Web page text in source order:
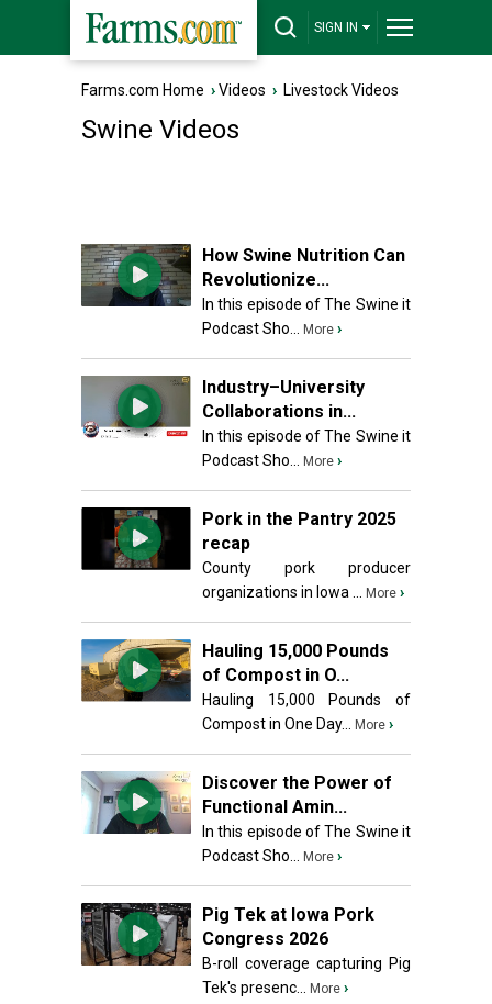
SIGN IN
Farms.com Home ›Videos › Livestock Videos
Swine Videos
How Swine Nutrition Can
Revolutionize...
In this episode of The Swine it
Podcast Sho...
More ›
Industry–University
Collaborations in...
In this episode of The Swine it
Podcast Sho...
More ›
Pork in the Pantry 2025
recap
County pork producer
organizations in Iowa ...
More ›
Hauling 15,000 Pounds
of Compost in O...
Hauling 15,000 Pounds of
Compost in One Day...
More ›
Discover the Power of
Functional Amin...
In this episode of The Swine it
Podcast Sho...
More ›
Pig Tek at Iowa Pork
Congress 2026
B-roll coverage capturing Pig
Tek's presenc...
More ›